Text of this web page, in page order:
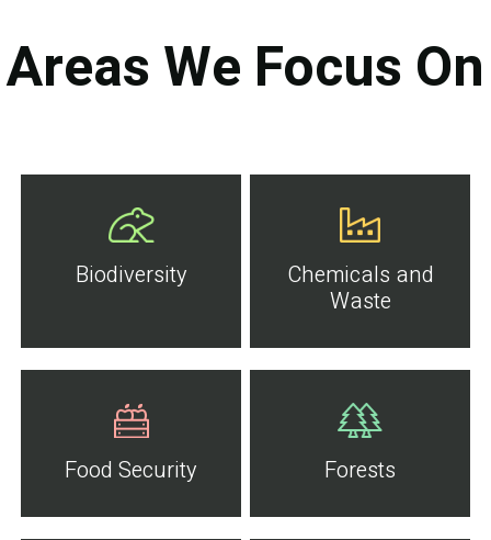
Areas We Focus On
Biodiversity
Chemicals and
Waste
Food Security Forests